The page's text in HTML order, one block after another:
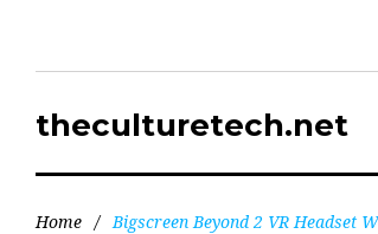
theculturetech.net
Home / Bigscreen Beyond 2 VR Headset